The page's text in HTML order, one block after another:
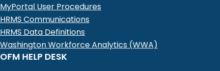
MyPortal User Procedures
HRMS Communications
HRMS Data Definitions
Washington Workforce Analytics (WWA)
OFM HELP DESK